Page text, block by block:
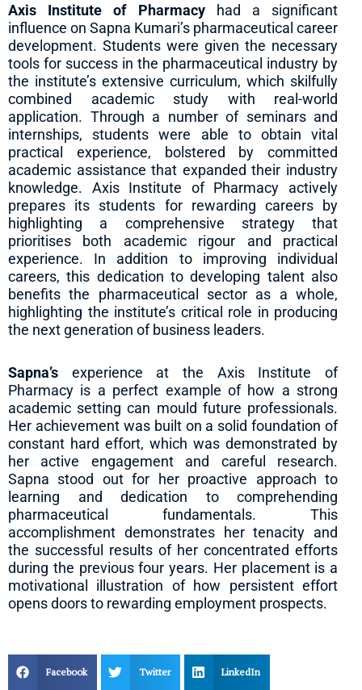
Axis Institute of Pharmacyhad a significant
influence on Sapna Kumari’s pharmaceutical career
development. Students were given the necessary
tools for success in the pharmaceutical industry by
the institute’s extensive curriculum, which skilfully
combined academic study with real-world
application. Through a number of seminars and
internships, students were able to obtain vital
practical experience, bolstered by committed
academic assistance that expanded their industry
knowledge. Axis Institute of Pharmacy actively
prepares its students for rewarding careers by
highlighting a comprehensive strategy that
prioritises both academic rigour and practical
experience. In addition to improving individual
careers, this dedication to developing talent also
benefits the pharmaceutical sector as a whole,
highlighting the institute’s critical role in producing
the next generation of business leaders.
Sapna’s experience at the Axis Institute of
Pharmacy is a perfect example of how a strong
academic setting can mould future professionals.
Her achievement was built on a solid foundation of
constant hard effort, which was demonstrated by
her active engagement and careful research.
Sapna stood out for her proactive approach to
learning and dedication to comprehending
pharmaceutical fundamentals. This
accomplishment demonstrates her tenacity and
the successful results of her concentrated efforts
during the previous four years. Her placement is a
motivational illustration of how persistent effort
opens doors to rewarding employment prospects.
Facebook Twitter LinkedIn